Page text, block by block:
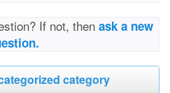
If not, then ask a new
category